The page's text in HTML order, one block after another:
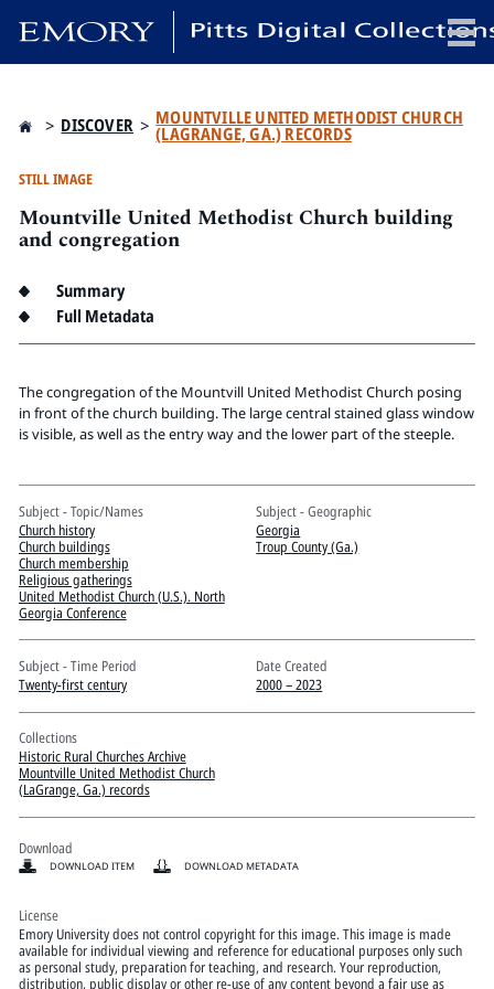
x
HOME
ABOUT
Emory University
Candler School of Theology
> DISCOVER > MOUNTVILLE UNITED METHODIST CHURCH
(LAGRANGE, GA.) RECORDS
STILL IMAGE
Mountville United Methodist Church building
and congregation
Summary
Full Metadata
The congregation of the Mountvill United Methodist Church posing
in front of the church building. The large central stained glass window
is visible, as well as the entry way and the lower part of the steeple.
Subject - Topic/Names
Church history
Church buildings
Church membership
Religious gatherings
United Methodist Church (U.S.). North
Georgia Conference
Subject - Geographic
Georgia
Troup County (Ga.)
Subject - Time Period
Twenty-first century
Date Created
2000 – 2023
Collections
Historic Rural Churches Archive
Mountville United Methodist Church
(LaGrange, Ga.) records
Download
DOWNLOAD ITEM DOWNLOAD METADATA
License
Emory University does not control copyright for this image. This image is made
available for individual viewing and reference for educational purposes only such
as personal study, preparation for teaching, and research. Your reproduction,
distribution, public display or other re-use of any content beyond a fair use as